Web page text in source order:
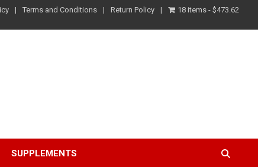
Terms and Conditions Return Policy 18 items $473.62
SUPPLEMENTS